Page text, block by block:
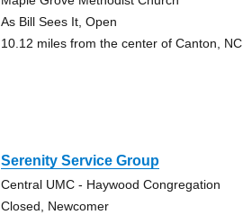
As Bill Sees It, Open
10.12 miles from the center of Canton, NC
Serenity Service Group
Central UMC - Haywood Congregation
Closed, Newcomer